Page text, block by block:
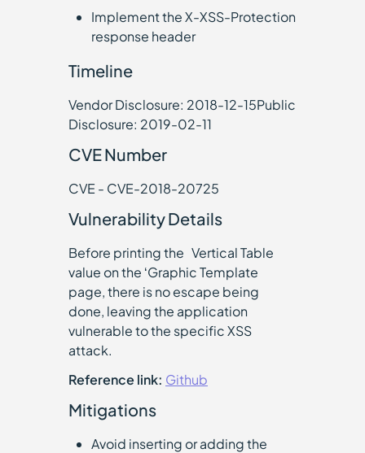
Implement the X-XSS-Protection
response header
Timeline
Vendor Disclosure: 2018-12-15Public
Disclosure: 2019-02-11
CVE Number
CVE - CVE-2018-20725
Vulnerability Details
Before printing the `Vertical Table`
value on the ‘Graphic Template
page, there is no escape being
done, leaving the application
vulnerable to the specific XSS
attack.
Reference link: Github
Mitigations
Avoid inserting or adding the